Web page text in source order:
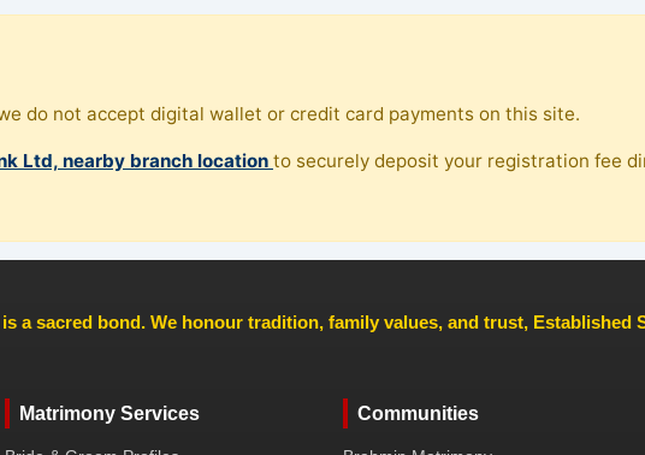
do not accept digital wallet or credit card payments on this site.
Ltd, nearby branch location to securely deposit your registration fee
a sacred bond. We honour tradition, family values, and trust, Established
Matrimony Services Communities